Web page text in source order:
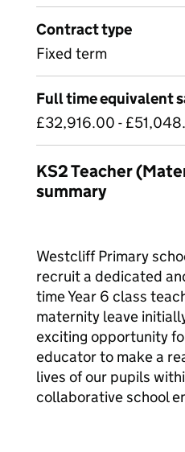
Contract type
Fixed term
Full time equivalent
£32,916.00 -
KS2 Teacher
summary
Westcliff Primary
recruit a dedicated
time Year 6 class
maternity leave
exciting opportunity
educator to make a
lives of our pupils
collaborative school